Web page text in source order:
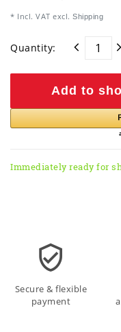
* Incl. VAT excl. Shipping
Quantity:
Add to
Immediately ready for
Secure & flexible
payment